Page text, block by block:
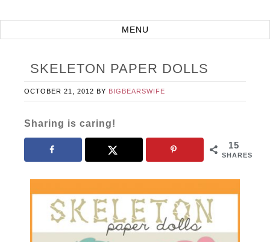
SKELETON PAPER DOLLS
OCTOBER 21, 2012 BY BIGBEARSWIFE
Sharing is caring!
15
SHARES